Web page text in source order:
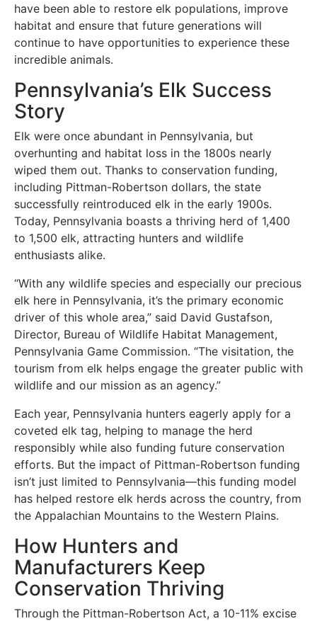
have been able to restore elk populations, improve
habitat and ensure that future generations will
continue to have opportunities to experience these
incredible animals.
Pennsylvania’s Elk Success
Story
Elk were once abundant in Pennsylvania, but
overhunting and habitat loss in the 1800s nearly
wiped them out. Thanks to conservation funding,
including Pittman-Robertson dollars, the state
successfully reintroduced elk in the early 1900s.
Today, Pennsylvania boasts a thriving herd of 1,400
to 1,500 elk, attracting hunters and wildlife
enthusiasts alike.
“With any wildlife species and especially our precious
elk here in Pennsylvania, it’s the primary economic
driver of this whole area,” said David Gustafson,
Director, Bureau of Wildlife Habitat Management,
Pennsylvania Game Commission. “The visitation, the
tourism from elk helps engage the greater public with
wildlife and our mission as an agency.”
Each year, Pennsylvania hunters eagerly apply for a
coveted elk tag, helping to manage the herd
responsibly while also funding future conservation
efforts. But the impact of Pittman-Robertson funding
isn’t just limited to Pennsylvania—this funding model
has helped restore elk herds across the country, from
the Appalachian Mountains to the Western Plains.
How Hunters and
Manufacturers Keep
Conservation Thriving
Through the Pittman-Robertson Act, a 10-11% excise